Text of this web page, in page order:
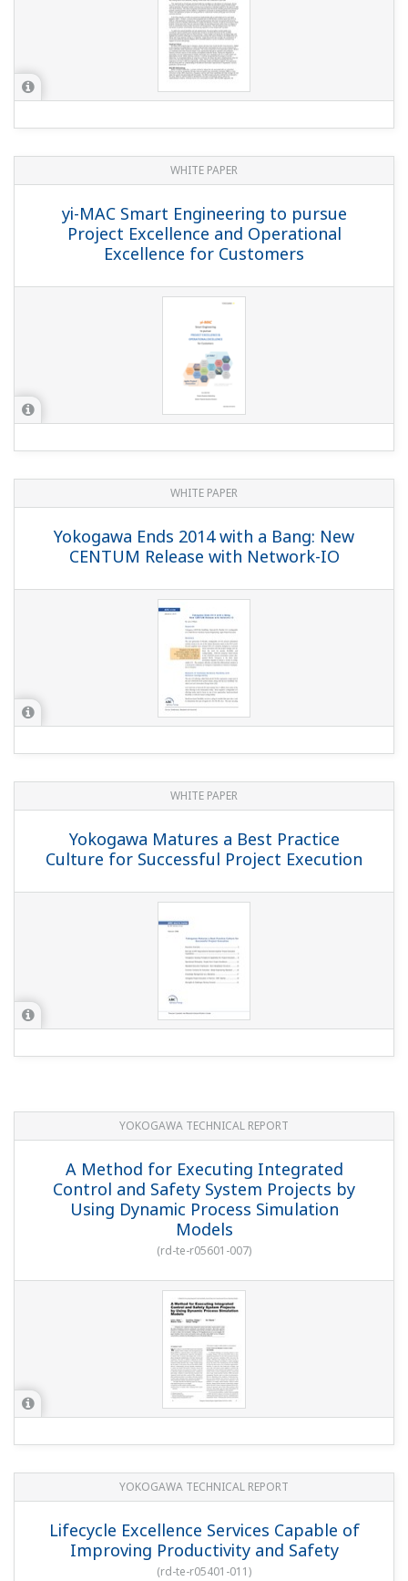
WHITE PAPER
yi-MAC Smart Engineering to pursue
Project Excellence and Operational
Excellence for Customers
WHITE PAPER
Yokogawa Ends 2014 with a Bang: New
CENTUM Release with Network-IO
WHITE PAPER
Yokogawa Matures a Best Practice
Culture for Successful Project Execution
YOKOGAWA TECHNICAL REPORT
A Method for Executing Integrated
Control and Safety System Projects by
Using Dynamic Process Simulation
Models
(rd-te-r05601-007)
YOKOGAWA TECHNICAL REPORT
Lifecycle Excellence Services Capable of
Improving Productivity and Safety
(rd-te-r05401-011)